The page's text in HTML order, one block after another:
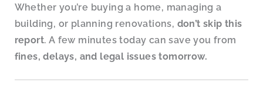
Whether you’re buying a home, managing a
building, or planning renovations, don’t skip this
report. A few minutes today can save you from
fines, delays, and legal issues tomorrow.